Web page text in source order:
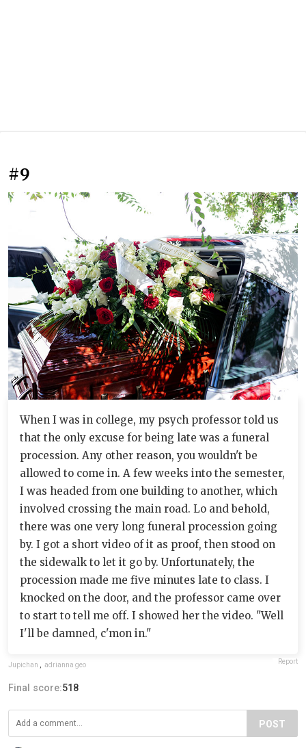
#9
When I was in college, my psych professor told us
that the only excuse for being late was a funeral
procession. Any other reason, you wouldn't be
allowed to come in. A few weeks into the semester,
I was headed from one building to another, which
involved crossing the main road. Lo and behold,
there was one very long funeral procession going
by. I got a short video of it as proof, then stood on
the sidewalk to let it go by. Unfortunately, the
procession made me five minutes late to class. I
knocked on the door, and the professor came over
to start to tell me off. I showed her the video. "Well
I'll be damned, c'mon in."
Jupichan , adrianna geo Report
Final score:518
POST